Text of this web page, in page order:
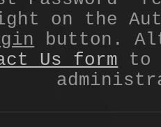
on the
button.
Us form to